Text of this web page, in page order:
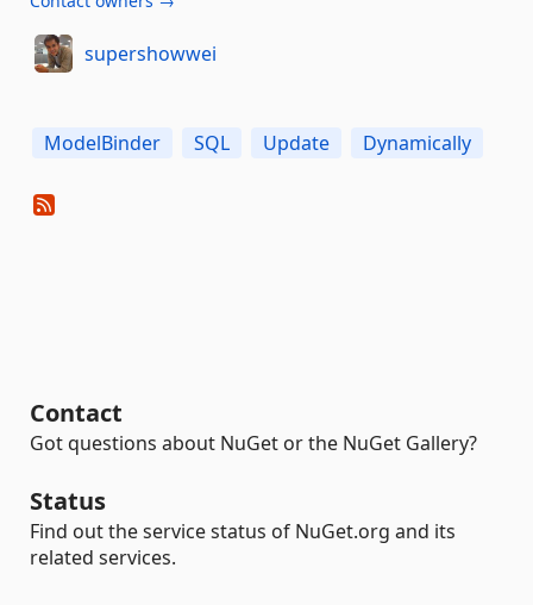
supershowwei
ModelBinder SQL Update Dynamically
Contact
Got questions about NuGet or the NuGet Gallery?
Status
Find out the service status of NuGet.org and its
related services.